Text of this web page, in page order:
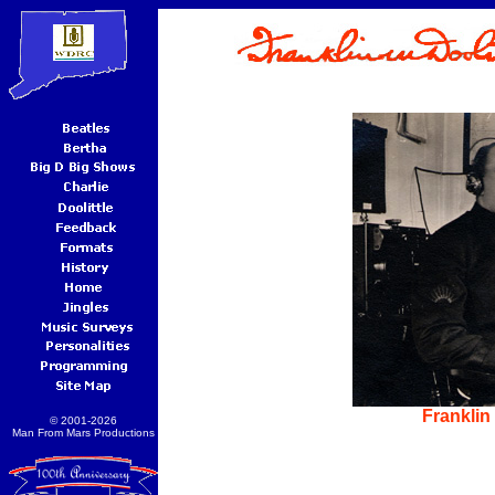
© 2001-2026
Man From Mars Productions